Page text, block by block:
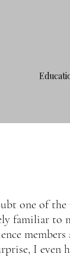
one of
familiar to
I even